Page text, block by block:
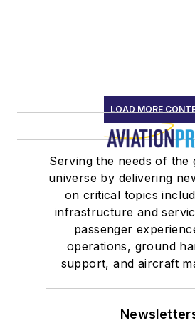
LOAD MORE
Serving the needs of the
universe by delivering
on critical topics
infrastructure and
passenger
operations, ground
support, and aircraft